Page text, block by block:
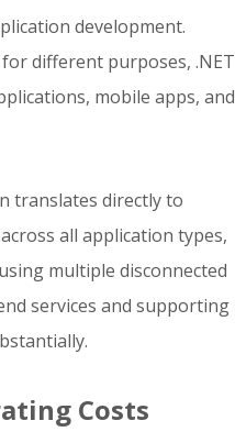
development.
different purposes, .NET
mobile apps, and
translates directly to
all application types,
multiple disconnected
services and supporting
Costs